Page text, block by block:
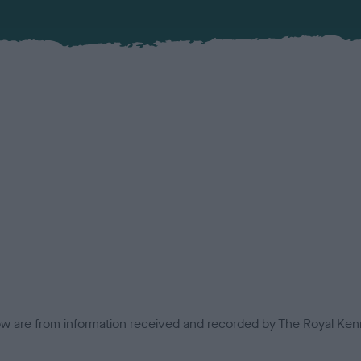
are from information received and recorded by The Royal